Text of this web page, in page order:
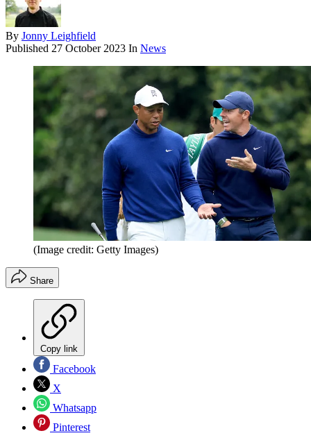
By Jonny Leighfield
Published 27 October 2023 In News
(Image credit: Getty Images)
Share
Copy link
Facebook
X
Whatsapp
Pinterest